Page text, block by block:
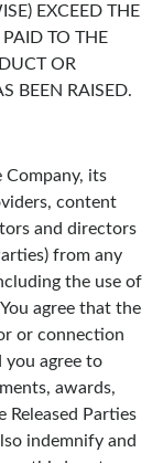
EXCEED THE
TO THE
OR
BEEN RAISED.
Company, its
content
and directors
from any
the use of
agree that the
or connection
you agree to
awards,
Released Parties
indemnify and